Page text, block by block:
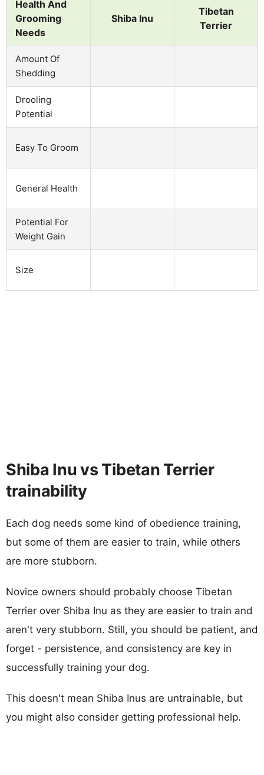
Health And
Grooming
Needs
Shiba Inu
Tibetan
Terrier
Amount Of
Shedding
Drooling
Potential
Easy To Groom
General Health
Potential For
Weight Gain
Size
Shiba Inu vs Tibetan Terrier
trainability
Each dog needs some kind of obedience training,
but some of them are easier to train, while others
are more stubborn.
Novice owners should probably choose Tibetan
Terrier over Shiba Inu as they are easier to train and
aren't very stubborn. Still, you should be patient, and
forget - persistence, and consistency are key in
successfully training your dog.
This doesn't mean Shiba Inus are untrainable, but
you might also consider getting professional help.